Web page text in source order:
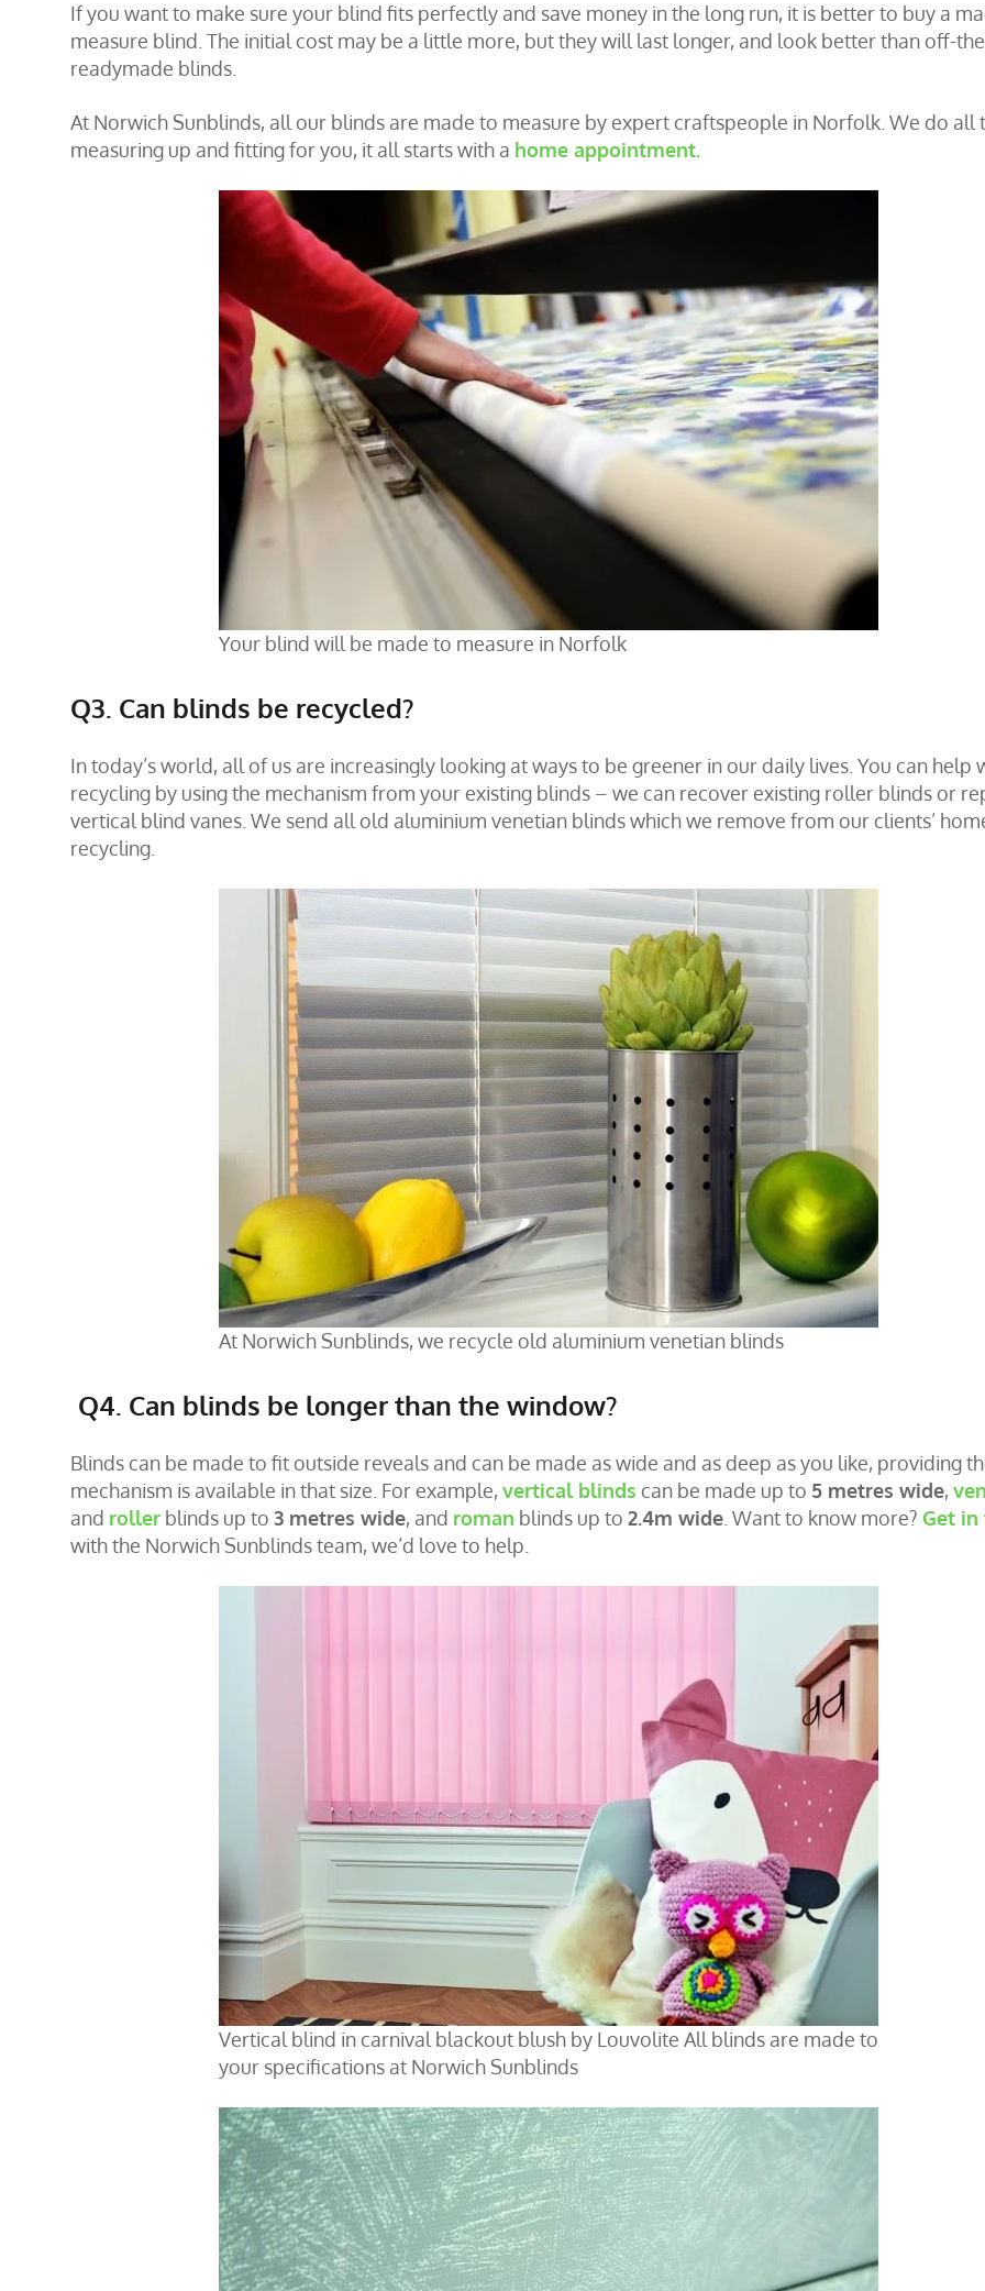
If you want to make sure your blind fits perfectly and save money in the long run, it is better to buy a
measure blind. The initial cost may be a little more, but they will last longer, and look better than off-
readymade blinds.
At Norwich Sunblinds, all our blinds are made to measure by expert craftspeople in Norfolk. We do all
measuring up and fitting for you, it all starts with a home appointment.
Your blind will be made to measure in Norfolk
Q3. Can blinds be recycled?
In today’s world, all of us are increasingly looking at ways to be greener in our daily lives. You can help
recycling by using the mechanism from your existing blinds – we can recover existing roller blinds or
vertical blind vanes. We send all old aluminium venetian blinds which we remove from our clients’
recycling.
At Norwich Sunblinds, we recycle old aluminium venetian blinds
Q4. Can blinds be longer than the window?
Blinds can be made to fit outside reveals and can be made as wide and as deep as you like, providing
mechanism is available in that size. For example, vertical blinds can be made up to 5 metres wide,
and roller blinds up to 3 metres wide, and roman blinds up to 2.4m wide . Want to know more? Get in
with the Norwich Sunblinds team, we’d love to help.
Vertical blind in carnival blackout blush by Louvolite All blinds are made to
your specifications at Norwich Sunblinds